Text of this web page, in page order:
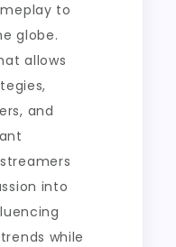
to
globe.
allows
and
into
while